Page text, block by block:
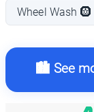
Wheel Wash 🛞
🏙️ See